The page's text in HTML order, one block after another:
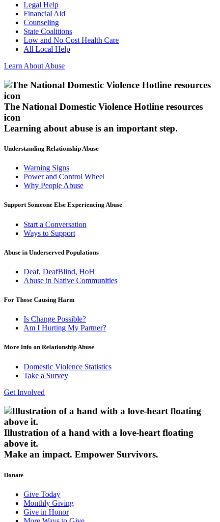
Legal Help
Financial Aid
Counseling
State Coalitions
Low and No Cost Health Care
All Local Help
Learn About Abuse
The National Domestic Violence Hotline resources
icon
Learning about abuse is an important step.
Understanding Relationship Abuse
Warning Signs
Power and Control Wheel
Why People Abuse
Support Someone Else Experiencing Abuse
Start a Conversation
Ways to Support
Abuse in Underserved Populations
Deaf, DeafBlind, HoH
Abuse in Native Communities
For Those Causing Harm
Is Change Possible?
Am I Hurting My Partner?
More Info on Relationship Abuse
Domestic Violence Statistics
Take a Survey
Get Involved
Illustration of a hand with a love-heart floating
above it.
Make an impact. Empower Survivors.
Donate
Give Today
Monthly Giving
Give in Honor